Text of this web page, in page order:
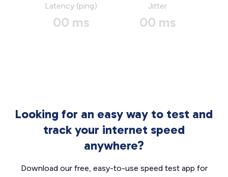
Latency (ping)
00 ms
Jitter
00 ms
Looking for an easy way to test and
track your internet speed
anywhere?
Download our free, easy-to-use speed test app for